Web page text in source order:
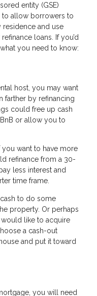
entity (GSE)
to allow borrowers to
and use
loans. If you’d
you need to know:
host, you may want
farther by refinancing
could free up cash
or allow you to
want to have more
refinance from a 30-
less interest and
time frame.
to do some
property. Or perhaps
like to acquire
a cash-out
and put it toward
you will need